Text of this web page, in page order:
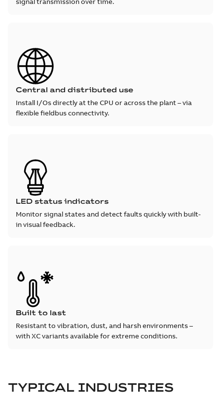
Central and distributed use
Install I/Os directly at the CPU or across the plant – via
flexible fieldbus connectivity.
LED status indicators
Monitor signal states and detect faults quickly with built-
in visual feedback.
Built to last
Resistant to vibration, dust, and harsh environments –
with XC variants available for extreme conditions.
TYPICAL INDUSTRIES